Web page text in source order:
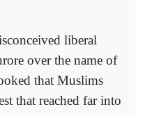
liberal
over the name of
that Muslims
that reached far into